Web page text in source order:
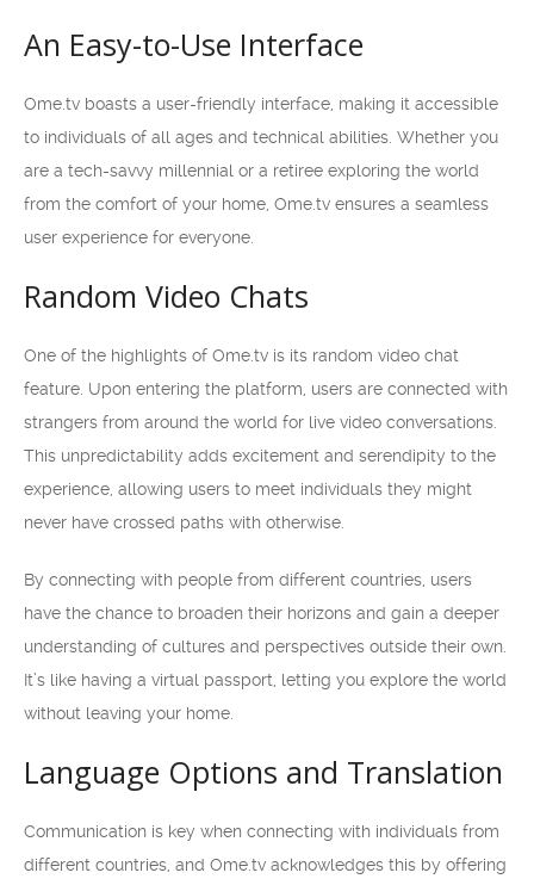
An Easy-to-Use Interface
Ome.tv boasts a user-friendly interface, making it accessible
to individuals of all ages and technical abilities. Whether you
are a tech-savvy millennial or a retiree exploring the world
from the comfort of your home, Ome.tv ensures a seamless
user experience for everyone.
Random Video Chats
One of the highlights of Ome.tv is its random video chat
feature. Upon entering the platform, users are connected with
strangers from around the world for live video conversations.
This unpredictability adds excitement and serendipity to the
experience, allowing users to meet individuals they might
never have crossed paths with otherwise.
By connecting with people from different countries, users
have the chance to broaden their horizons and gain a deeper
understanding of cultures and perspectives outside their own.
It’s like having a virtual passport, letting you explore the world
without leaving your home.
Language Options and Translation
Communication is key when connecting with individuals from
different countries, and Ome.tv acknowledges this by offering